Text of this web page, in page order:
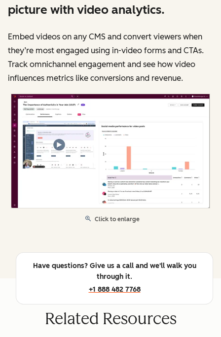
picture with video analytics.
Embed videos on any CMS and convert viewers when
they’re most engaged using in-video forms and CTAs.
Track omnichannel engagement and see how video
influences metrics like conversions and revenue.
Click to enlarge
Have questions? Give us a call and we'll walk you
through it.
+1 888 482 7768
Related Resources